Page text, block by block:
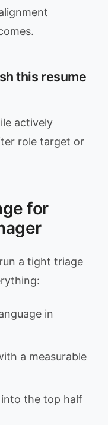
this resume
actively
role target or
for
a tight triage
in
a measurable
the top half